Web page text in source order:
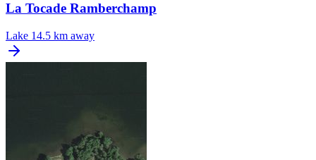
La Tocade Ramberchamp
Lake 14.5 km away